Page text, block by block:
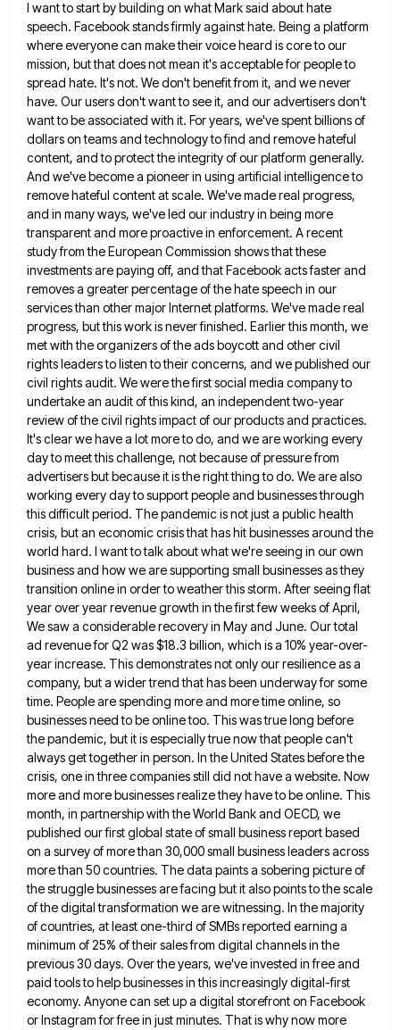
I want to start by building on what Mark said about hate
speech. Facebook stands firmly against hate. Being a platform
where everyone can make their voice heard is core to our
mission, but that does not mean it's acceptablefor people to
spread hate. It's not. We don't benefit from it, and we never
have. Our users don't wantto see it, and our advertisers don't
want to be associated with it. For years, we've spent billions of
dollarson teams and technology to find and remove hateful
content, and to protect the integrity of our platform generally.
And we've become a pioneer in using artificial intelligence to
remove hateful content at scale. We've made real progress,
and in many ways, we've led our industry in being more
transparent and more proactive in enforcement. A recent
study from the European Commission shows that these
investments are paying off, and that Facebook acts faster and
removes a greater percentage ofthe hate speech in our
services than other major Internet platforms. We've made real
progress, but this work is neverfinished. Earlier this month, we
met with the organizers of the ads boycott and other civil
rights leaders to listen to their concerns, and we published our
civil rights audit. We were the first social media company to
undertake an audit of this kind, an independent two-year
review of the civil rights impact of our products and practices.
It's clearwe have a lot more to do, and we are working every
day to meet this challenge, not because ofpressure from
advertisers but because it is the right thing to do. We are also
working every day to supportpeople and businesses through
this difficult period. The pandemic is not just a public health
crisis, but an economic crisisthat has hit businesses around the
world hard. I want to talk about what we're seeing in our own
businessand how we are supporting small businesses as they
transition online in order to weather this storm. After seeing flat
year over year revenue growth in the first few weeks of April,
We saw a considerable recovery in May and June. Our total
ad revenue for Q2 was $18.3 billion, which is a 10% year-over-
year increase. This demonstrates not onlyour resilience as a
company, but a wider trend that has been underway for some
time. People are spending moreand more time online, so
businesses need to be online too. This was true long before
the pandemic, but itis especially true now that people can't
always get together in person. In the United States before the
crisis, onein three companies still did not have a website. Now
more and more businesses realize they have to be online. This
month, in partnership with the World Bank and OECD, we
published our first global state of small business report based
on a survey of more than 30,000 small business leaders across
more than 50 countries. The data paints a sobering picture of
the struggle businesses are facing but it also points to the scale
of the digital transformation weare witnessing. In the majority
of countries, at least one-third of SMBs reported earning a
minimum of 25% of theirsales from digital channels in the
previous 30 days. Over the years, we've invested in free and
paid tools to help businesses in this increasingly digital-first
economy. Anyone can set up a digital storefront on Facebook
or Instagram for freein just minutes. That is why now more